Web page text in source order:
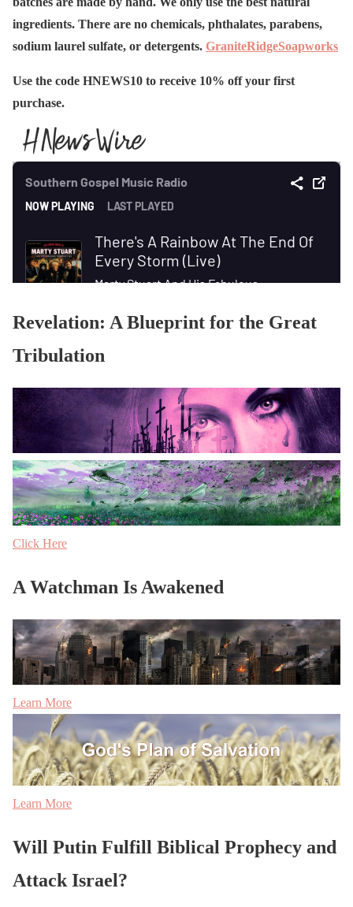
ingredients. There are no chemicals, phthalates, parabens,
sodium laurel sulfate, or detergents. GraniteRidgeSoapworks
Use the code HNEWS10 to receive 10% off your first
purchase.
Revelation: A Blueprint for the Great
Tribulation
Click Here
A Watchman Is Awakened
Learn More
Learn More
Will Putin Fulfill Biblical Prophecy and
Attack Israel?